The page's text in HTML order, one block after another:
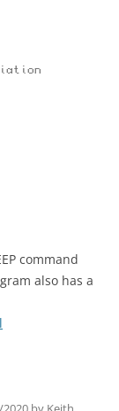
command
also has a